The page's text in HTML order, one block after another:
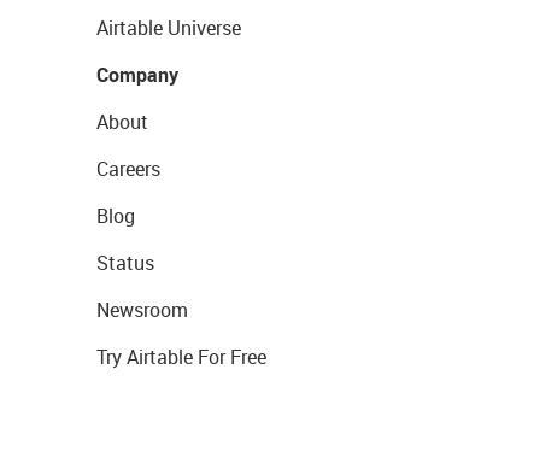
Airtable Universe
Company
About
Careers
Blog
Status
Newsroom
Try Airtable For Free